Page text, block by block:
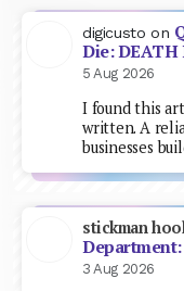
digicusto on
Die: DEATH
5 Aug 2026
I found this
written. A
businesses
stickman
3 Aug 2026